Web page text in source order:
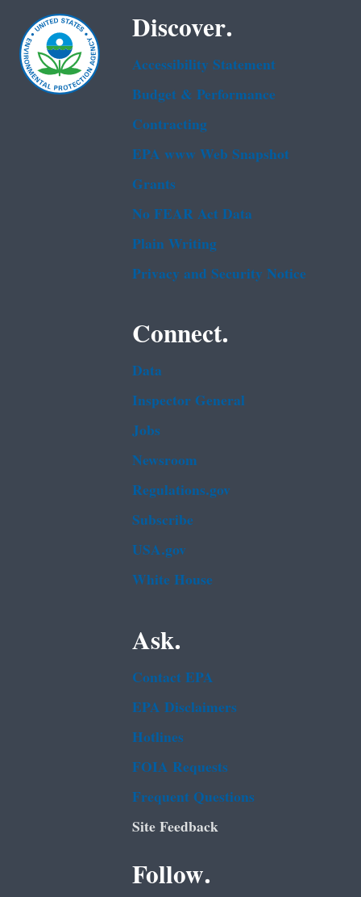
Discover.
Accessibility Statement
Budget & Performance
Contracting
EPA www Web Snapshot
Grants
No FEAR Act Data
Plain Writing
Privacy and Security Notice
Connect.
Data
Inspector General
Jobs
Newsroom
Regulations.gov
Subscribe
USA.gov
White House
Ask.
Contact EPA
EPA Disclaimers
Hotlines
FOIA Requests
Frequent Questions
Site Feedback
Follow.